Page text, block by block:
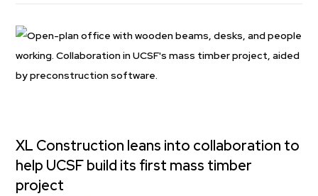
XL Construction leans into collaboration to
help UCSF build its first mass timber
project